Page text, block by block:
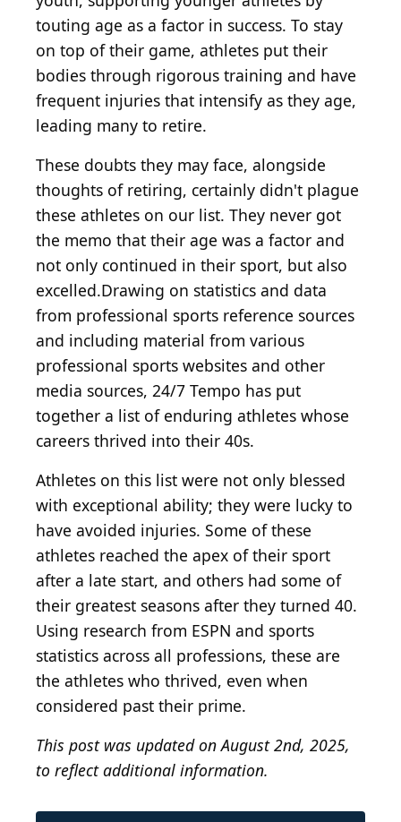
touting age as a factor in success. To stay
on top of their game, athletes put their
bodies through rigorous training and have
frequent injuries that intensify as they age,
leading many to retire.
These doubts they may face, alongside
thoughts of retiring, certainly didn't plague
these athletes on our list. They never got
the memo that their age was a factor and
not only continued in their sport, but also
excelled.Drawing on statistics and data
from professional sports reference sources
and including material from various
professional sports websites and other
media sources, 24/7 Tempo has put
together a list of enduring athletes whose
careers thrived into their 40s.
Athletes on this list were not only blessed
with exceptional ability; they were lucky to
have avoided injuries. Some of these
athletes reached the apex of their sport
after a late start, and others had some of
their greatest seasons after they turned 40.
Using research from ESPN and sports
statistics across all professions, these are
the athletes who thrived, even when
considered past their prime.
This post was updated on August 2nd, 2025,
to reflect additional information.